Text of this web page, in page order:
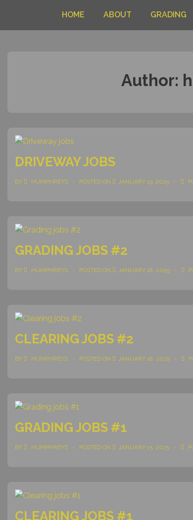
HOME ABOUT GRADING
Author:
DRIVEWAY JOBS
BY HUMPHREYS POSTED ON JANUARY 19, 2025
GRADING JOBS #2
BY HUMPHREYS POSTED ON JANUARY 18, 2025
CLEARING JOBS #2
BY HUMPHREYS POSTED ON JANUARY 18, 2025
GRADING JOBS #1
BY HUMPHREYS POSTED ON JANUARY 15, 2025
CLEARING JOBS #1